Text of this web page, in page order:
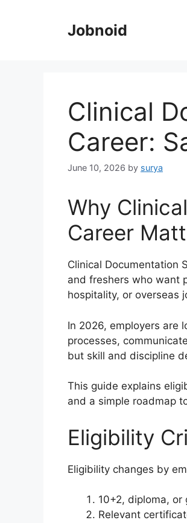
Jobnoid
Clinical
Career:
June 10, 2026 by surya
Why
Career
Clinical Documentation
and freshers who want
hospitality, or overseas
In 2026, employers are
processes,
but skill and discipline
This guide explains
and a simple roadmap
Eligibility
Eligibility changes by
10+2, diploma,
Relevant